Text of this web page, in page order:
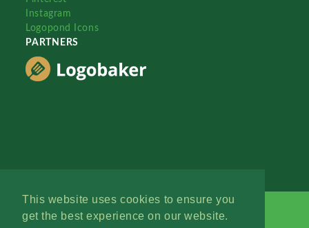
This website uses cookies to ensure you
get the best experience on our website.
Instagram
Logopond Icons
PARTNERS